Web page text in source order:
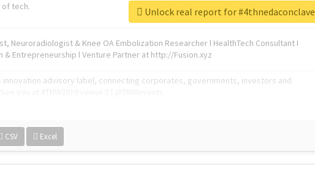
of tech.
Neuroradiologist & Knee OA Embolization Researcher l HealthTech Consultant I
& Entrepreneurship l Venture Partner at http://Fusion.xyz
innovation advisory label, connecting corporates, governments, investors and
CSV Excel
Unlock real report for #4thnedaconclave